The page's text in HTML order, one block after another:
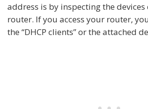
address is by inspecting the devices
router. If you access your router,
the “DHCP clients” or the attached